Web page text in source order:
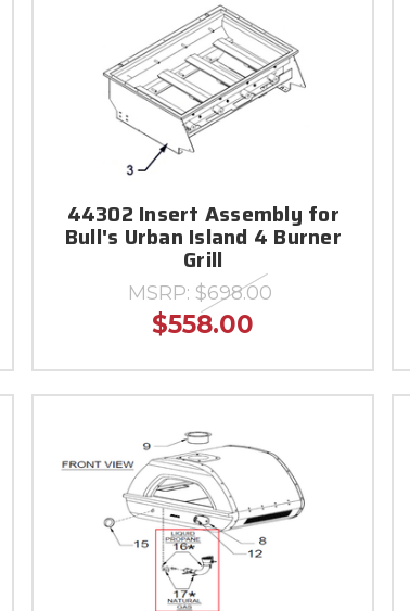
44302 Insert Assembly for
Bull's Urban Island 4 Burner
Grill
MSRP: $698.00
$558.00